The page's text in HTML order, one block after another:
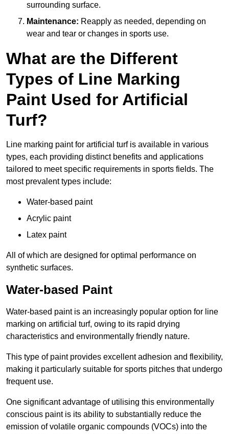
surrounding surface.
Maintenance: Reapply as needed, depending on
wear and tear or changes in sports use.
What are the Different
Types of Line Marking
Paint Used for Artificial
Turf?
Line marking paint for artificial turf is available in various
types, each providing distinct benefits and applications
tailored to meet specific requirements in sports fields. The
most prevalent types include:
Water-based paint
Acrylic paint
Latex paint
All of which are designed for optimal performance on
synthetic surfaces.
Water-based Paint
Water-based paint is an increasingly popular option for line
marking on artificial turf, owing to its rapid drying
characteristics and environmentally friendly nature.
This type of paint provides excellent adhesion and flexibility,
making it particularly suitable for sports pitches that undergo
frequent use.
One significant advantage of utilising this environmentally
conscious paint is its ability to substantially reduce the
emission of volatile organic compounds (VOCs) into the